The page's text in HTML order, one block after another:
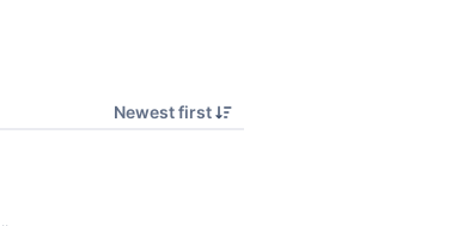
Newest first